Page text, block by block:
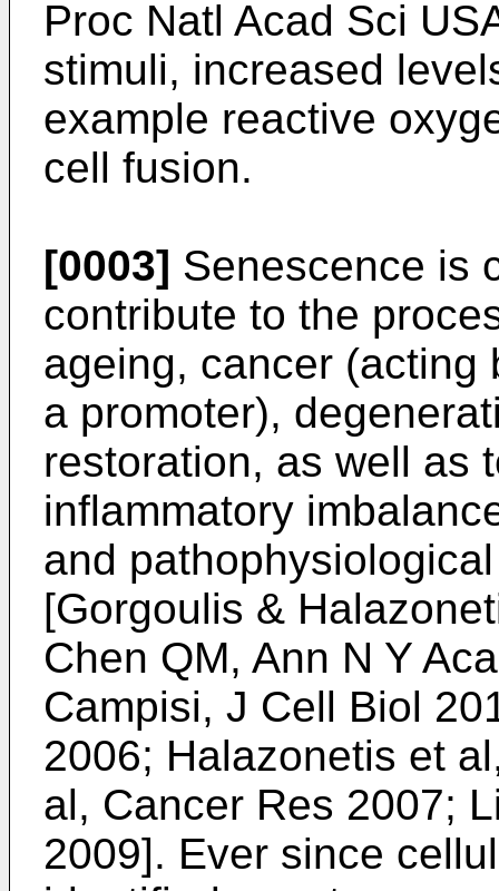
Proc Natl Acad Sci
stimuli, increased
example reactive
cell fusion.
[0003] Senescence is
contribute to the
ageing, cancer (acting
a promoter),
restoration, as well as
inflammatory
and
[Gorgoulis &
Chen QM, Ann N Y
Campisi, J Cell Biol
2006; Halazonetis et
al, Cancer Res 2007;
2009]. Ever since